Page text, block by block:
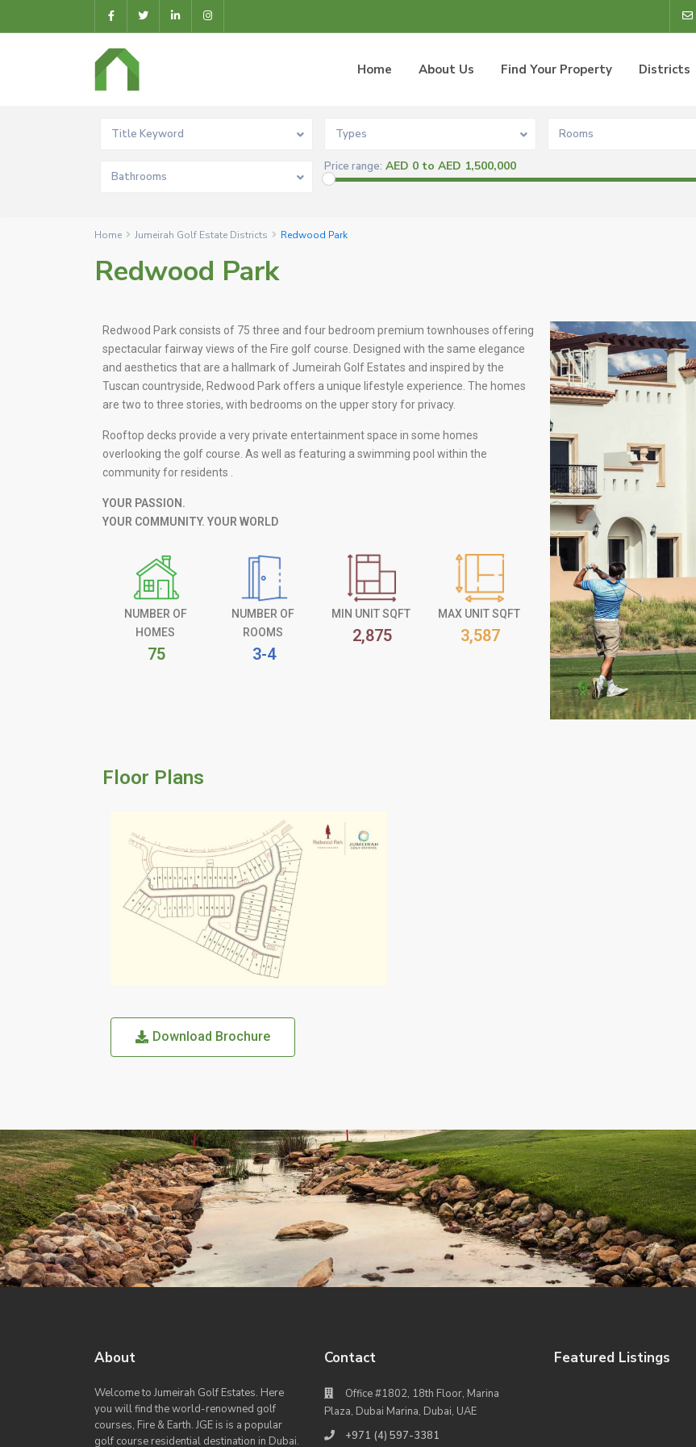
Home About Us Find Your Property Districts
Title Keyword Types Rooms
Bathrooms
Price range: AED 0 to AED 1,500,000
Home Jumeirah Golf Estate Districts Redwood Park
Redwood Park
Redwood Park consists of 75 three and four bedroom premium townhouses offering
spectacular fairway views of the Fire golf course. Designed with the same elegance
and aesthetics that are a hallmark of Jumeirah Golf Estates and inspired by the
Tuscan countryside, Redwood Park offers a unique lifestyle experience. The homes
are two to three stories, with bedrooms on the upper story for privacy.
Rooftop decks provide a very private entertainment space in some homes
overlooking the golf course. As well as featuring a swimming pool within the
community for residents .
YOUR PASSION.
YOUR COMMUNITY. YOUR WORLD
NUMBER OF
HOMES
75
NUMBER OF
ROOMS
3-4
MIN UNIT SQFT
2,875
MAX UNIT SQFT
3,587
Floor Plans
Download Brochure
About
Welcome to Jumeirah Golf Estates. Here
you will find the world-renowned golf
courses, Fire & Earth. JGE is is a popular
golf course residential destination in Dubai.
Contact
Office #1802, 18th Floor, Marina
Plaza, Dubai Marina, Dubai, UAE
+971 (4) 597-3381
Featured Listings